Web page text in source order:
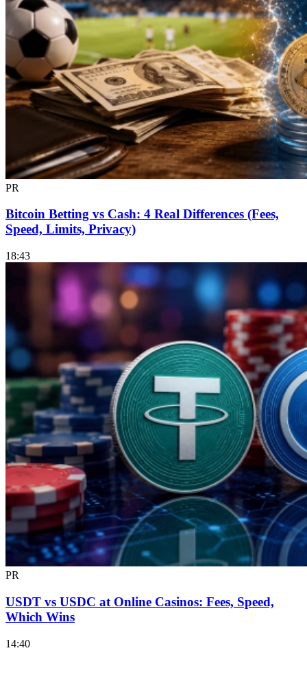
PR
Bitcoin Betting vs Cash: 4 Real Differences (Fees,
Speed, Limits, Privacy)
18:43
PR
USDT vs USDC at Online Casinos: Fees, Speed,
Which Wins
14:40